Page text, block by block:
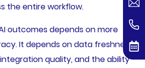
the entire workflow.
outcomes depends on more
It depends on data freshness,
quality, and the ability